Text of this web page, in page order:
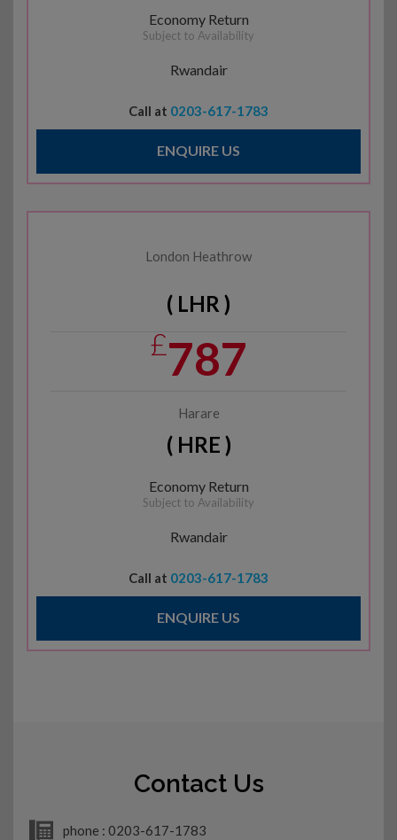
Economy Return
Subject to Availability
Rwandair
Call at 0203-617-1783
ENQUIRE US
London Heathrow
( LHR )
£787
Harare
( HRE )
Economy Return
Subject to Availability
Rwandair
Call at 0203-617-1783
ENQUIRE US
Contact Us
phone : 0203-617-1783